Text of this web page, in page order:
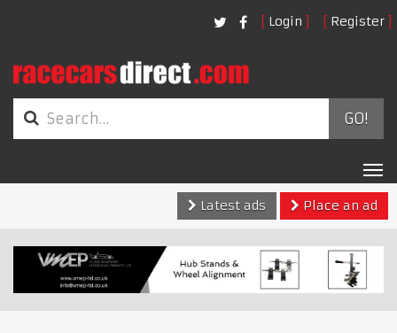
Login Register
GO!
Latest ads
Place an ad